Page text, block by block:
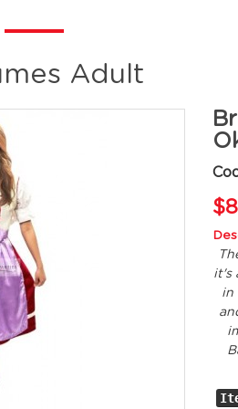
Adult
it's
in